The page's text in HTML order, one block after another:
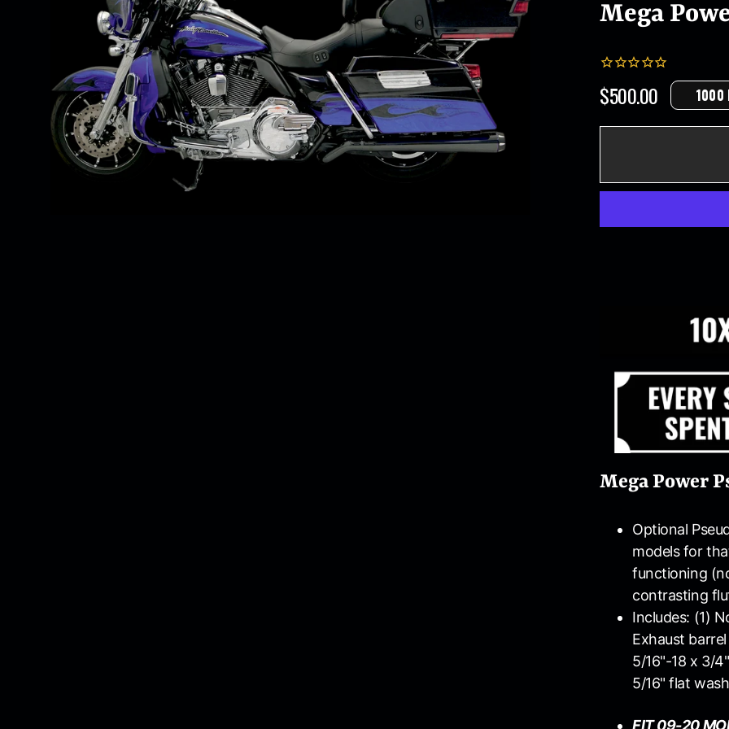
Mega
Regular
price
$500.00 1000
Mega Power
Optional
models for
functioning
contrasting
Includes: (1)
Exhaust
5/16"-18 x 3/
5/16" flat
FIT 09-20